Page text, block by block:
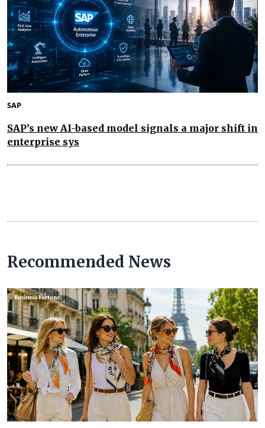
SAP
SAP’s new AI-based model signals a major shift in
enterprise sys
Recommended News